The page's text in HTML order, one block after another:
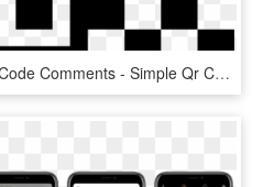
Qr Code Comments - Simple Qr Code Png, Transparent Png